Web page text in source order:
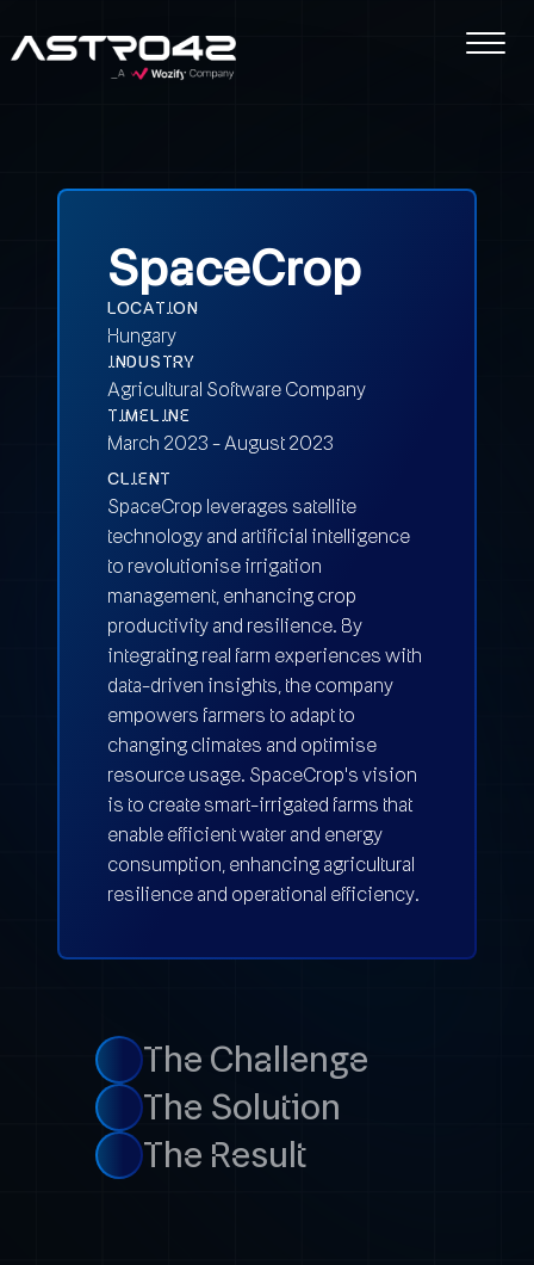
SpaceCrop
LOCATION
Hungary
INDUSTRY
Agricultural Software Company
TIMELINE
March 2023 - August 2023
CLIENT
SpaceCrop leverages satellite
technology and artificial intelligence
to revolutionise irrigation
management, enhancing crop
productivity and resilience. By
integrating real farm experiences with
data-driven insights, the company
empowers farmers to adapt to
changing climates and optimise
resource usage. SpaceCrop's vision
is to create smart-irrigated farms that
enable efficient water and energy
consumption, enhancing agricultural
resilience and operational efficiency.
The Challenge
The Solution
The Result